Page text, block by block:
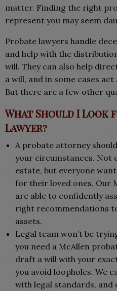
matter. Finding the right
represent you may seem
Probate lawyers handle
and help with the
will. They can also help
a will, and in some cases
But there are a few other
What Should I Look
Lawyer?
A probate attorney
your circumstances. Not
estate, but everyone
for their loved ones. Our
are able to confidently
right recommendations
assets.
Legal team won’t be
you need a McAllen
draft a will with your
you avoid loopholes. We
with legal standards, and